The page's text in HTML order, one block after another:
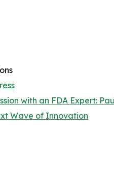
with an FDA Expert:
Wave of Innovation